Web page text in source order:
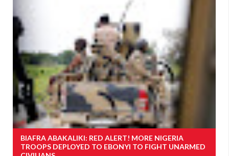
BIAFRA ABAKALIKI: RED ALERT! MORE NIGERIA
TROOPS DEPLOYED TO EBONYI TO FIGHT UNARMED